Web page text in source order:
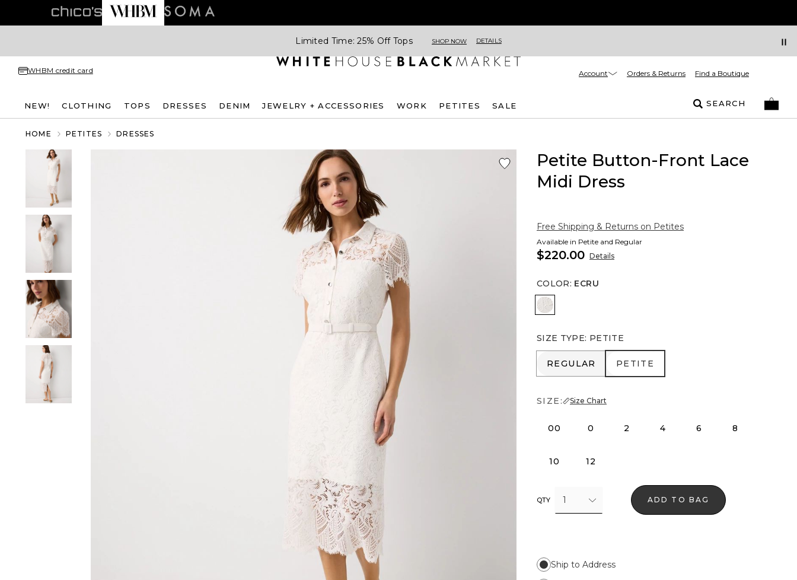
Limited Time: 25% Off Tops SHOP NOW DETAILS
WHBM credit card Account Orders & Returns Find a Boutique
NEW! CLOTHING TOPS DRESSES DENIM JEWELRY + ACCESSORIES WORK PETITES SALE SEARCH
HOME PETITES DRESSES
Petite Button-Front Lace
Midi Dress
Free Shipping & Returns on Petites
Available in Petite and Regular
$220.00 Details
COLOR: ECRU
Ecru
SIZE TYPE: PETITE
REGULAR
REGULAR PETITE
PETITE
SIZE: Size Chart
00 0 2 4 6 8
10 12
QTY 1 ADD TO BAG
Ship to Address